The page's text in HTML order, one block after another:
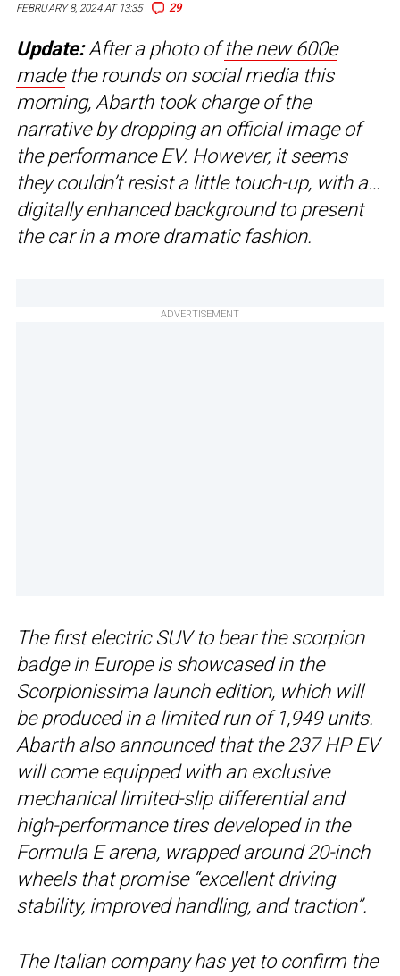
FEBRUARY 8, 2024 AT 13:35 29
Update:After a photo ofthe new 600e
madethe rounds on social media this
morning, Abarth took charge of the
narrative by dropping an official image of
the performance EV. However, it seems
they couldn’t resist a little touch-up, with a…
digitally enhanced background to present
the car in a more dramatic fashion.
ADVERTISEMENT
The first electric SUV to bear the scorpion
badge in Europe is showcased in the
Scorpionissima launch edition, which will
be produced in a limited run of 1,949 units.
Abarth also announced that the 237 HP EV
will come equipped with an exclusive
mechanical limited-slip differential and
high-performance tires developed in the
Formula E arena, wrapped around 20-inch
wheels that promise “excellent driving
stability, improved handling, and traction”.
The Italian company has yet to confirm the